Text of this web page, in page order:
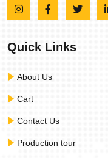
Quick Links
About Us
Cart
Contact Us
Production tour